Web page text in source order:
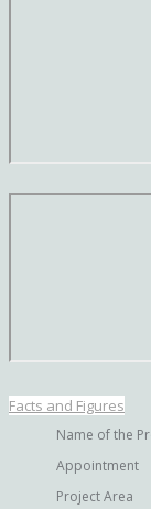
Facts and Figures
Name of the
Appointment
Project Area